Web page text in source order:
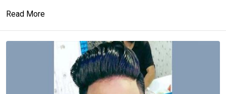
Read More